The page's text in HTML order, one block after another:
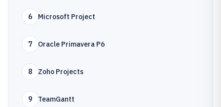
6 Microsoft Project
7 Oracle Primavera P6
8 Zoho Projects
9 TeamGantt